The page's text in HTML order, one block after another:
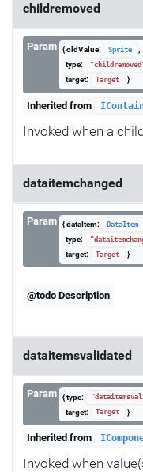
childremoved
Param { oldValue: Sprite
,
type:
target:
Target }
Inherited from
Invoked when a
dataitemchanged
Param { dataItem: DataItem
type:
target:
Target }
@todo Description
dataitemsvalidated
Param { type:
target:
Target }
Inherited from
Invoked when